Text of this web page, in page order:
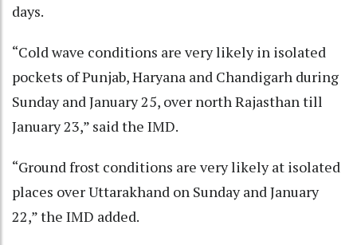
days.
“Cold wave conditions are very likely in isolated
pockets of Punjab, Haryana and Chandigarh during
Sunday and January 25, over north Rajasthan till
January 23,” said the IMD.
“Ground frost conditions are very likely at isolated
places over Uttarakhand on Sunday and January
22,” the IMD added.